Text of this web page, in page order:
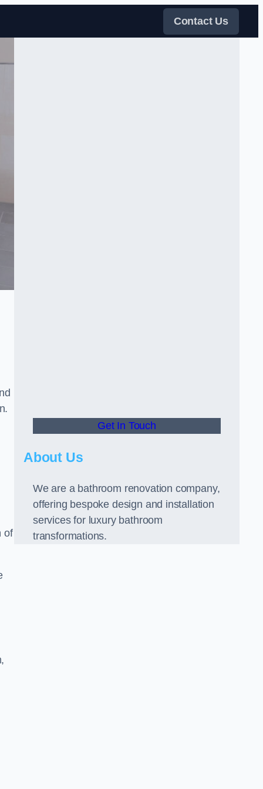
Contact Us
of
Get In Touch
About Us
We are a bathroom renovation company,
offering bespoke design and installation
services for luxury bathroom
transformations.